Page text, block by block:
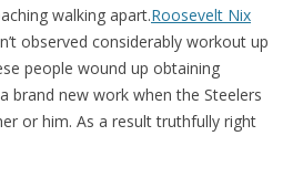
walking apart.Roosevelt Nix
observed considerably workout up
people wound up obtaining
brand new work when the Steelers
or him. As a result truthfully right